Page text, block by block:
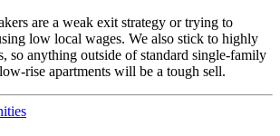
are a weak exit strategy or trying to
low local wages. We also stick to highly
so anything outside of standard single-family
rise apartments will be a tough sell.